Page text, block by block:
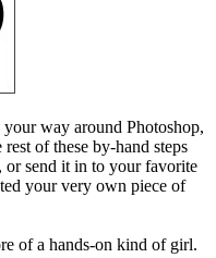
way around Photoshop,
of these by-hand steps
or send it in to your favorite
your very own piece of
of a hands-on kind of girl.